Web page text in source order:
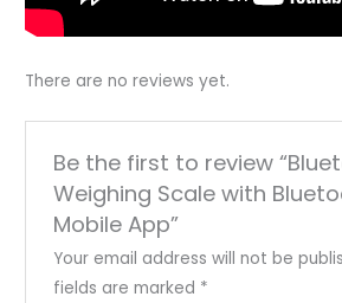
There are no reviews yet.
Be the first to review
Weighing Scale with
Mobile App”
Your email address will not be
fields are marked *